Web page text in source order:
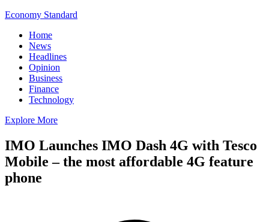
Economy Standard
Home
News
Headlines
Opinion
Business
Finance
Technology
Explore More
IMO Launches IMO Dash 4G with Tesco
Mobile – the most affordable 4G feature
phone